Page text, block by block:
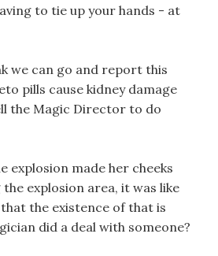
to tie up your hands - at
we can go and report this
pills cause kidney damage
the Magic Director to do
explosion made her cheeks
explosion area, it was like
the existence of that is
did a deal with someone?